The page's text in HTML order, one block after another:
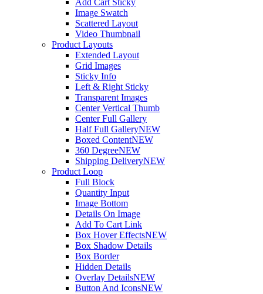
Add Cart Sticky
Image Swatch
Scattered Layout
Video Thumbnail
Product Layouts
Extended Layout
Grid Images
Sticky Info
Left & Right Sticky
Transparent Images
Center Vertical Thumb
Center Full Gallery
Half Full GalleryNEW
Boxed ContentNEW
360 DegreeNEW
Shipping DeliveryNEW
Product Loop
Full Block
Quantity Input
Image Bottom
Details On Image
Add To Cart Link
Box Hover EffectsNEW
Box Shadow Details
Box Border
Hidden Details
Overlay DetailsNEW
Button And IconsNEW